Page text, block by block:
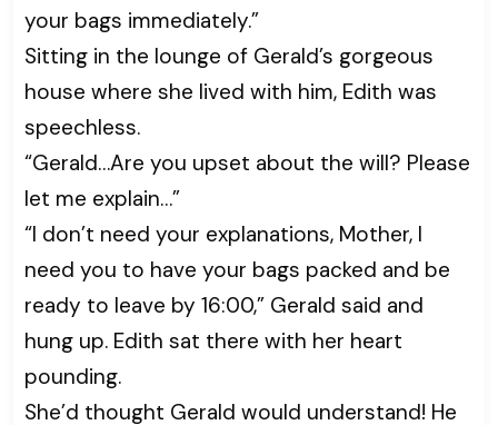
your bags immediately.”
Sitting in the lounge of Gerald’s gorgeous
house where she lived with him, Edith was
speechless.
“Gerald…Are you upset about the will? Please
let me explain…”
“I don’t need your explanations, Mother, I
need you to have your bags packed and be
ready to leave by 16:00,” Gerald said and
hung up. Edith sat there with her heart
pounding.
She’d thought Gerald would understand! He